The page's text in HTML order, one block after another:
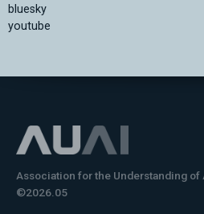
bluesky
youtube
Association for the Understanding
©2026.05